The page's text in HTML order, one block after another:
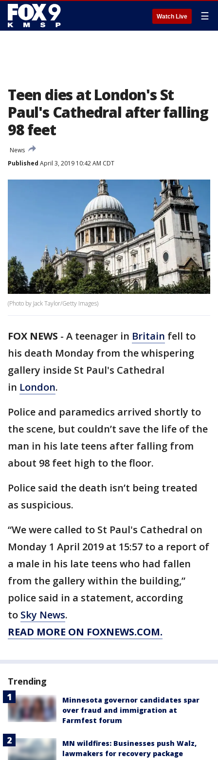
Watch Live ☰
Teen dies at London's St
Paul's Cathedral after falling
98 feet
News
Published April 3, 2019 10:42 AM CDT
(Photo by Jack Taylor/Getty Images)
FOX NEWS - A teenager in Britain fell to
his death Monday from the whispering
gallery inside St Paul's Cathedral
in London.
Police and paramedics arrived shortly to
the scene, but couldn’t save the life of the
man in his late teens after falling from
about 98 feet high to the floor.
Police said the death isn’t being treated
as suspicious.
“We were called to St Paul's Cathedral on
Monday 1 April 2019 at 15:57 to a report of
a male in his late teens who had fallen
from the gallery within the building,”
police said in a statement, according
to Sky News.
READ MORE ON FOXNEWS.COM.
Trending
Minnesota governor candidates spar
over fraud and immigration at
Farmfest forum
MN wildfires: Businesses push Walz,
lawmakers for recovery package